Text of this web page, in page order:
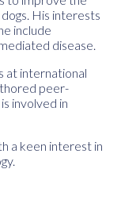
His interests
include
disease.
at international
peer-
involved in
a keen interest in